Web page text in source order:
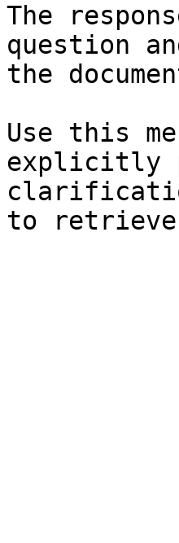
The
question
the
Use this
explicitly